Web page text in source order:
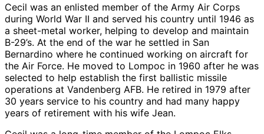
Cecil was an enlisted member of the Army Air Corps
during World War II and served his country until 1946 as
a sheet-metal worker, helping to develop and maintain
B-29’s. At the end of the war he settled in San
Bernardino where he continued working on aircraft for
the Air Force. He moved to Lompoc in 1960 after he was
selected to help establish the first ballistic missile
operations at Vandenberg AFB. He retired in 1979 after
30 years service to his country and had many happy
years of retirement with his wife Jean.